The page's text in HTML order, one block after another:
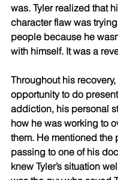
was. Tyler realized that
character flaw was
people because he
with himself. It was a
Throughout his
opportunity to do
addiction, his personal
how he was working to
them. He mentioned the
passing to one of his
knew Tyler’s situation